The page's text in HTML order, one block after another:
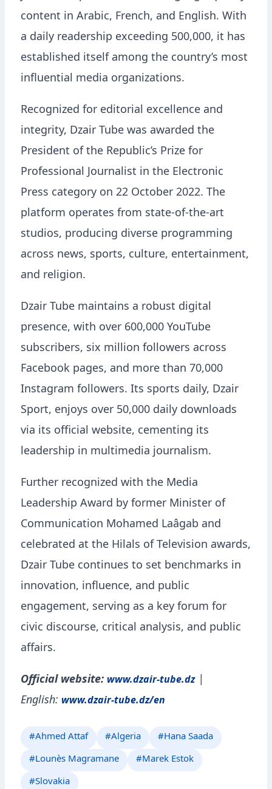
content in Arabic, French, and English. With
a daily readership exceeding 500,000, it has
established itself among the country’s most
influential media organizations.
Recognized for editorial excellence and
integrity, Dzair Tube was awarded the
President of the Republic’s Prize for
Professional Journalist in the Electronic
Press category on 22 October 2022. The
platform operates from state-of-the-art
studios, producing diverse programming
across news, sports, culture, entertainment,
and religion.
Dzair Tube maintains a robust digital
presence, with over 600,000 YouTube
subscribers, six million followers across
Facebook pages, and more than 70,000
Instagram followers. Its sports daily, Dzair
Sport, enjoys over 50,000 daily downloads
via its official website, cementing its
leadership in multimedia journalism.
Further recognized with the Media
Leadership Award by former Minister of
Communication Mohamed Laâgab and
celebrated at the Hilals of Television awards,
Dzair Tube continues to set benchmarks in
innovation, influence, and public
engagement, serving as a key forum for
civic discourse, critical analysis, and public
affairs.
Official website: www.dzair-tube.dz|
English: www.dzair-tube.dz/en
#Ahmed Attaf #Algeria #Hana Saada
#Lounès Magramane #Marek Estok
#Slovakia